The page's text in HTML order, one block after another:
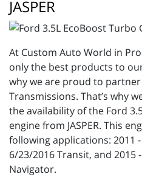
JASPER
At Custom Auto World in
only the best products to
why we are proud to partner
Transmissions. That’s why
the availability of the Ford
engine from JASPER. This
following applications: 2011
6/23/2016 Transit, and 2015
Navigator.